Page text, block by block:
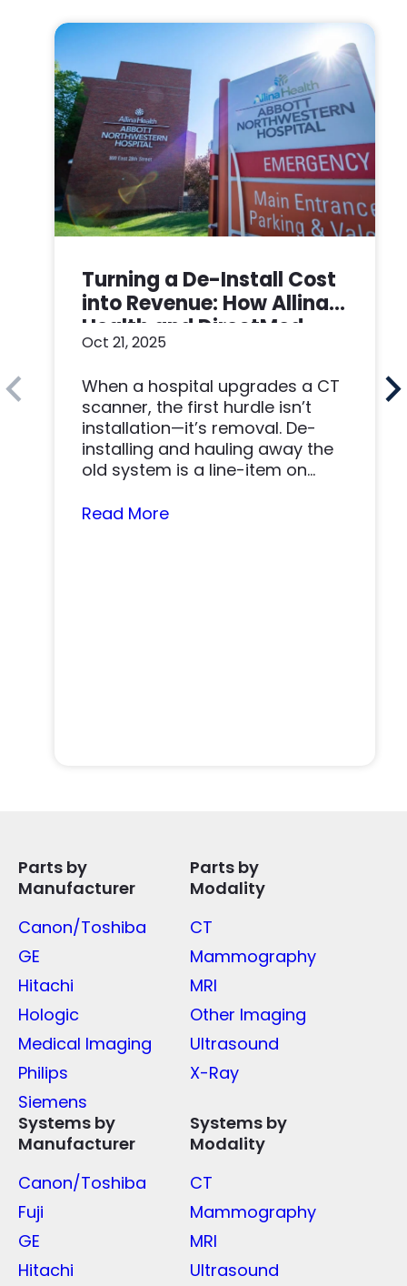
Turning a De-Install Cost
into Revenue: How Allina
Health and DirectMed
Made a Win-Win
Oct 21, 2025
When a hospital upgrades a CT
scanner, the first hurdle isn’t
installation—it’s removal. De-
installing and hauling away the
old system is a line-item on
Read More
Parts by
Manufacturer
Canon/Toshiba
GE
Hitachi
Hologic
Medical Imaging
Philips
Siemens
Parts by
Modality
CT
Mammography
MRI
Other Imaging
Ultrasound
X-Ray
Systems by
Manufacturer
Canon/Toshiba
Fuji
GE
Hitachi
Systems by
Modality
CT
Mammography
MRI
Ultrasound